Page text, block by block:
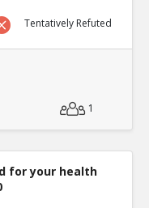
Tentatively Refuted
1
for your health